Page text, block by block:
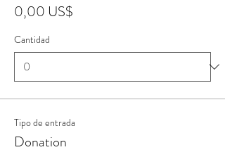
0,00 US$
Cantidad
Tipo de entrada
Donation